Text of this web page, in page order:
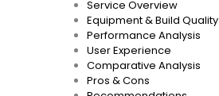
Service Overview
Equipment & Build Quality
Performance Analysis
User Experience
Comparative Analysis
Pros & Cons